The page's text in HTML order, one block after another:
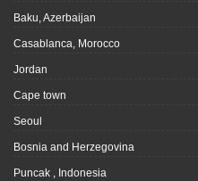
Baku, Azerbaijan
Casablanca, Morocco
Jordan
Cape town
Seoul
Bosnia and Herzegovina
Puncak , Indonesia